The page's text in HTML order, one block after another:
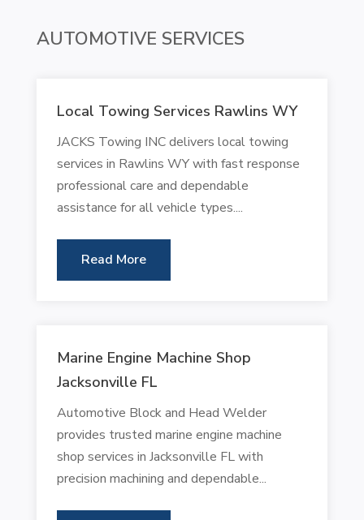
AUTOMOTIVE SERVICES
Local Towing Services Rawlins WY
JACKS Towing INC delivers local towing
services in Rawlins WY with fast response
professional care and dependable
assistance for all vehicle types....
Read More
Marine Engine Machine Shop
Jacksonville FL
Automotive Block and Head Welder
provides trusted marine engine machine
shop services in Jacksonville FL with
precision machining and dependable...